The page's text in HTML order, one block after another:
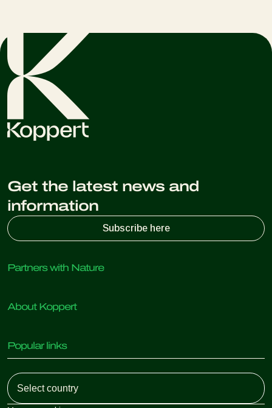
Get the latest news and
information
Subscribe here
Partners with Nature
Predatory insects
Beneficial nematodes
Beneficial microorganisms
Crop Protection
Pollination
About Koppert
News & Information
Working at Koppert
Contact
Popular links
Customer experiences
Retail Shop
Koppert One
Koppert Global